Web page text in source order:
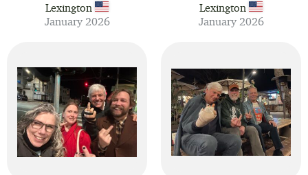
Lexington
January 2026
Lexington
January 2026